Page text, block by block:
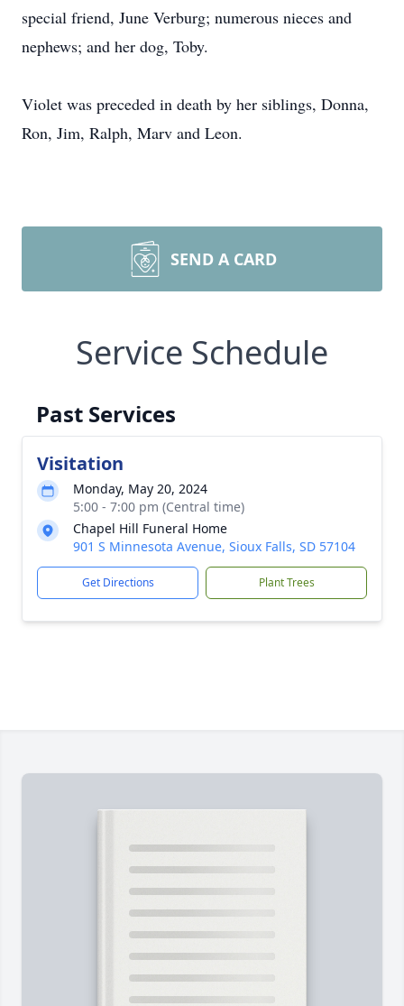
special friend, June Verburg; numerous nieces and
nephews; and her dog, Toby.
Violet was preceded in death by her siblings, Donna,
Ron, Jim, Ralph, Marv and Leon.
SEND A CARD
Service Schedule
Past Services
Visitation
Monday, May 20, 2024
5:00 - 7:00 pm (Central time)
Chapel Hill Funeral Home
901 S Minnesota Avenue, Sioux Falls, SD 57104
Get Directions Plant Trees